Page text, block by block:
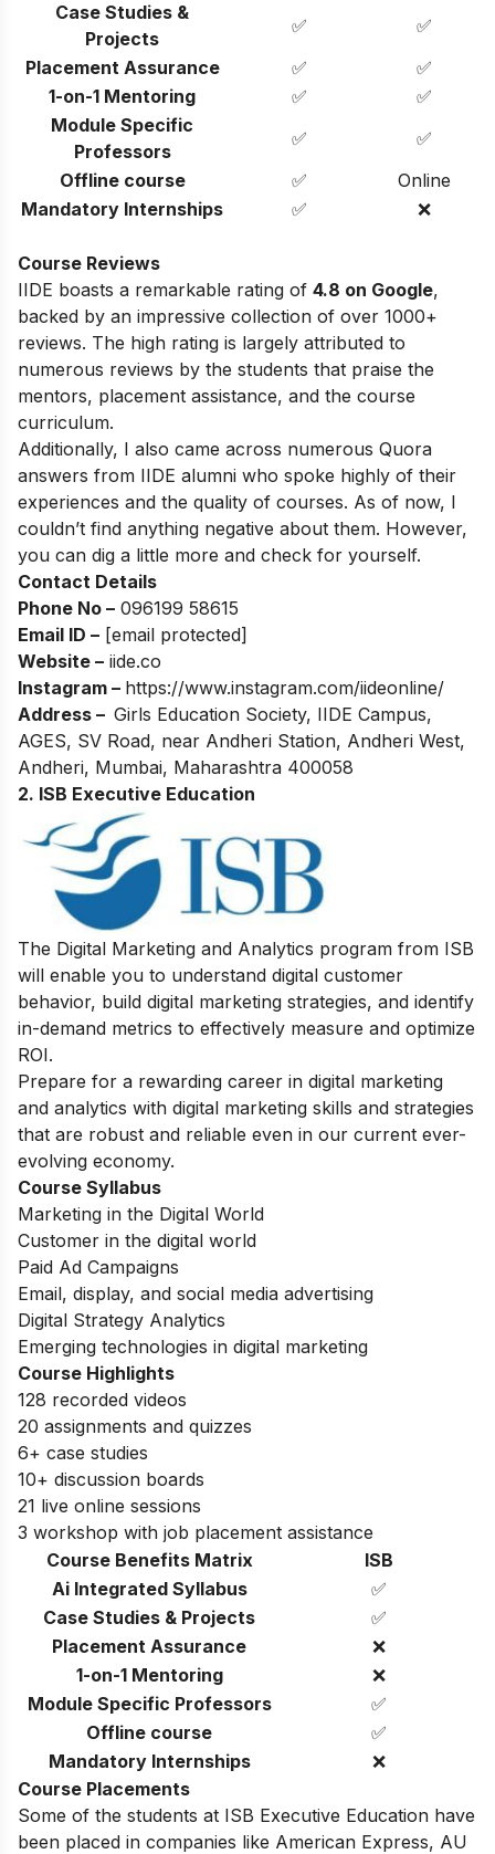
Case Studies &
Projects
✅
✅
Placement Assurance
✅
✅
1-on-1 Mentoring
✅
✅
Module Specific
Professors
✅
✅
Offline course
✅
Online
Mandatory Internships
✅ ❌
Course Reviews
IIDE boasts a remarkable rating of 4.8 on Google,
backed by an impressive collection of over 1000+
reviews. The high rating is largely attributed to
numerous reviews by the students that praise the
mentors, placement assistance, and the course
curriculum.
Additionally, I also came across numerous Quora
answers from IIDE alumni who spoke highly of their
experiences and the quality of courses. As of now, I
couldn’t find anything negative about them. However,
you can dig a little more and check for yourself.
Contact Details
Phone No – 096199 58615
Email ID – [email protected]
Website – iide.co
Instagram – https://www.instagram.com/iideonline/
Address – Girls Education Society, IIDE Campus,
AGES, SV Road, near Andheri Station, Andheri West,
Andheri, Mumbai, Maharashtra 400058
2. ISB Executive Education
The Digital Marketing and Analytics program from ISB
will enable you to understand digital customer
behavior, build digital marketing strategies, and identify
in-demand metrics to effectively measure and optimize
ROI.
Prepare for a rewarding career in digital marketing
and analytics with digital marketing skills and strategies
that are robust and reliable even in our current ever-
evolving economy.
Course Syllabus
Marketing in the Digital World
Customer in the digital world
Paid Ad Campaigns
Email, display, and social media advertising
Digital Strategy Analytics
Emerging technologies in digital marketing
Course Highlights
128 recorded videos
20 assignments and quizzes
6+ case studies
10+ discussion boards
21 live online sessions
3 workshop with job placement assistance
Course Benefits Matrix
ISB
Ai Integrated Syllabus
✅
Case Studies & Projects
✅
Placement Assurance
❌
1-on-1 Mentoring
❌
Module Specific Professors
✅
Offline course
✅
Mandatory Internships
❌
Course Placements
Some of the students at ISB Executive Education have
been placed in companies like American Express, AU